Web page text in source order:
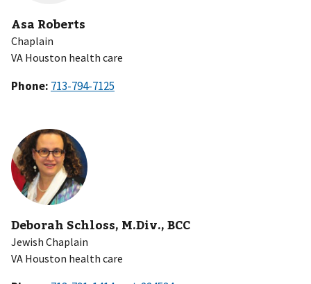
Asa Roberts
Chaplain
VA Houston health care
Phone:
Deborah Schloss, M.Div., BCC
Jewish Chaplain
VA Houston health care